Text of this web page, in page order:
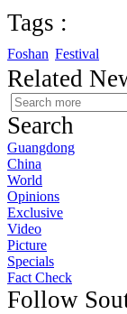
Tags :
Foshan Festival
Related
Search
Guangdong
China
World
Opinions
Exclusive
Video
Picture
Specials
Fact Check
Follow